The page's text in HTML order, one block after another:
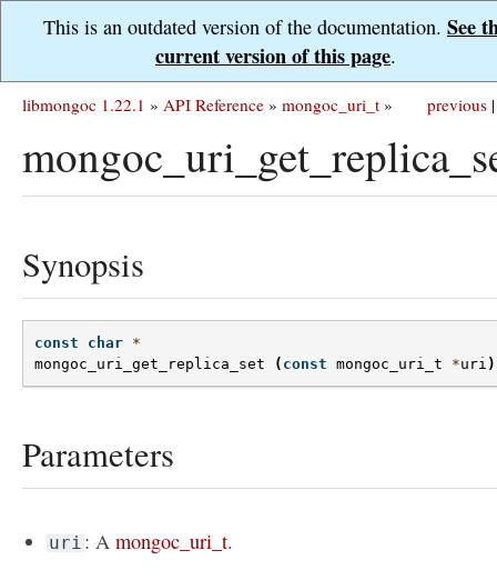
This is an outdated version of the documentation. See
current version of this page.
previous |
libmongoc 1.22.1 » API Reference » mongoc_uri_t »
Synopsis
const char *
mongoc_uri_get_replica_set
( const mongoc_uri_t *uri
Parameters
uri : Amongoc_uri_t.